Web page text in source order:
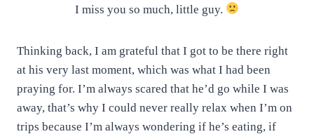
I miss you so much, little guy.
Thinking back, I am grateful that I got to be there right
at his very last moment, which was what I had been
praying for. I’m always scared that he’d go while I was
away, that’s why I could never really relax when I’m on
trips because I’m always wondering if he’s eating, if